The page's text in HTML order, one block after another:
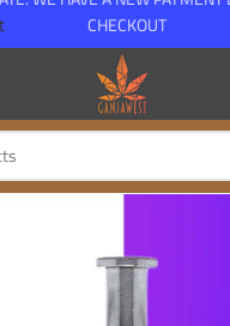
CHECKOUT